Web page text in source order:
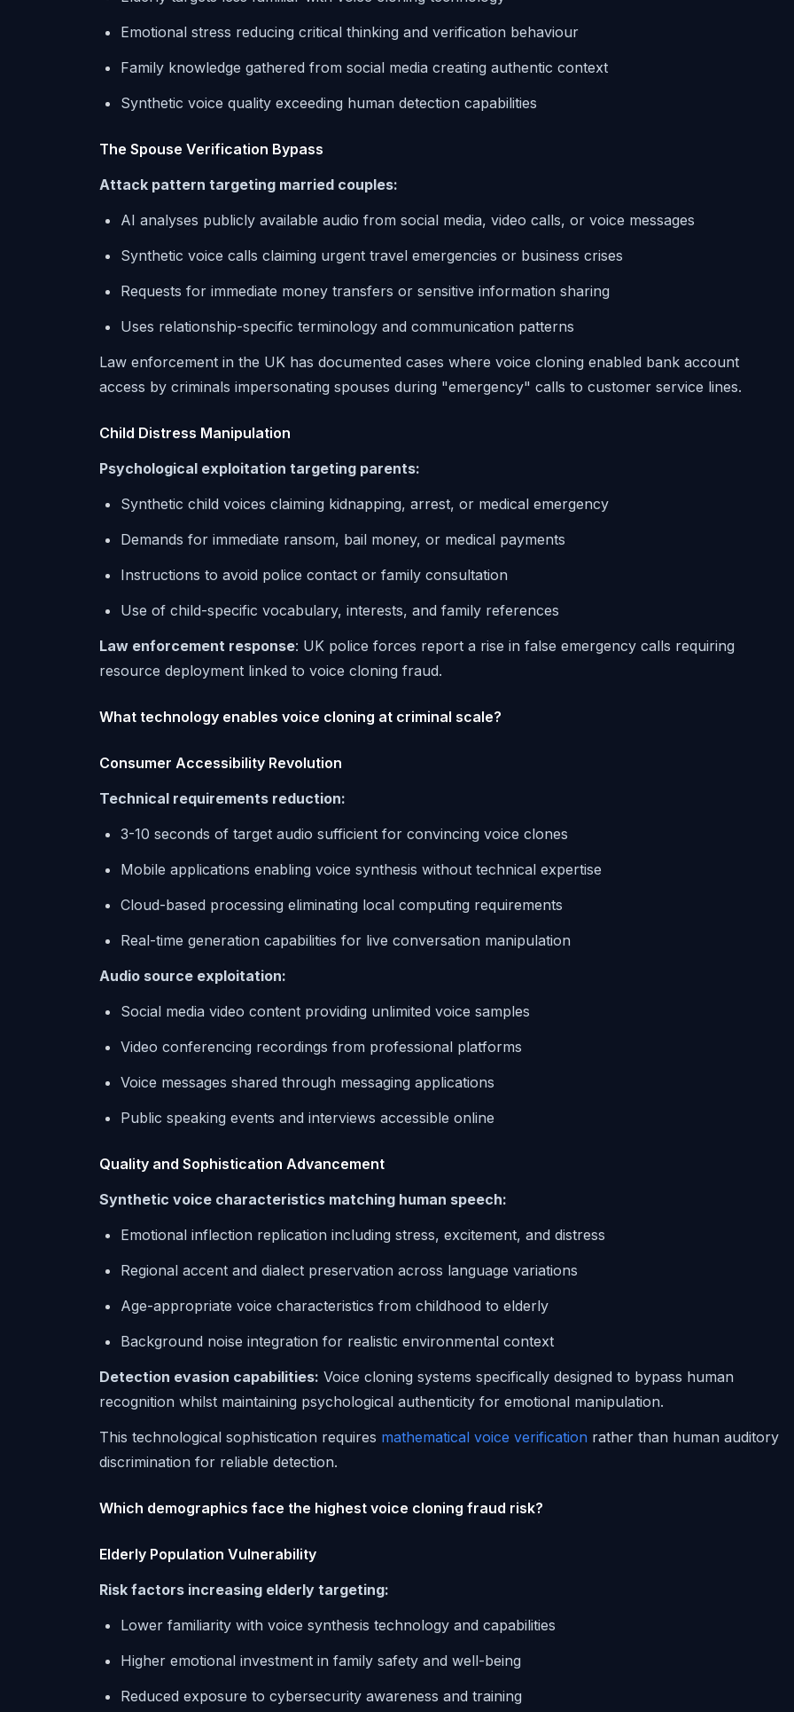
Emotional stress reducing critical thinking and verification behaviour
Family knowledge gathered from social media creating authentic context
Synthetic voice quality exceeding human detection capabilities
The Spouse Verification Bypass
Attack pattern targeting married couples:
AI analyses publicly available audio from social media, video calls, or voice messages
Synthetic voice calls claiming urgent travel emergencies or business crises
Requests for immediate money transfers or sensitive information sharing
Uses relationship-specific terminology and communication patterns
Law enforcement in the UK has documented cases where voice cloning enabled bank account
access by criminals impersonating spouses during "emergency" calls to customer service lines.
Child Distress Manipulation
Psychological exploitation targeting parents:
Synthetic child voices claiming kidnapping, arrest, or medical emergency
Demands for immediate ransom, bail money, or medical payments
Instructions to avoid police contact or family consultation
Use of child-specific vocabulary, interests, and family references
Law enforcement response: UK police forces report a rise in false emergency calls requiring
resource deployment linked to voice cloning fraud.
What technology enables voice cloning at criminal scale?
Consumer Accessibility Revolution
Technical requirements reduction:
3-10 seconds of target audio sufficient for convincing voice clones
Mobile applications enabling voice synthesis without technical expertise
Cloud-based processing eliminating local computing requirements
Real-time generation capabilities for live conversation manipulation
Audio source exploitation:
Social media video content providing unlimited voice samples
Video conferencing recordings from professional platforms
Voice messages shared through messaging applications
Public speaking events and interviews accessible online
Quality and Sophistication Advancement
Synthetic voice characteristics matching human speech:
Emotional inflection replication including stress, excitement, and distress
Regional accent and dialect preservation across language variations
Age-appropriate voice characteristics from childhood to elderly
Background noise integration for realistic environmental context
Detection evasion capabilities: Voice cloning systems specifically designed to bypass human
recognition whilst maintaining psychological authenticity for emotional manipulation.
This technological sophistication requires mathematical voice verification rather than human auditory
discrimination for reliable detection.
Which demographics face the highest voice cloning fraud risk?
Elderly Population Vulnerability
Risk factors increasing elderly targeting:
Lower familiarity with voice synthesis technology and capabilities
Higher emotional investment in family safety and well-being
Reduced exposure to cybersecurity awareness and training